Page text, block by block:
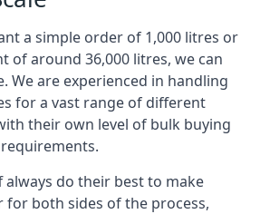
a simple order of 1,000 litres or
of around 36,000 litres, we can
We are experienced in handling
for a vast range of different
their own level of bulk buying
always do their best to make
for both sides of the process,